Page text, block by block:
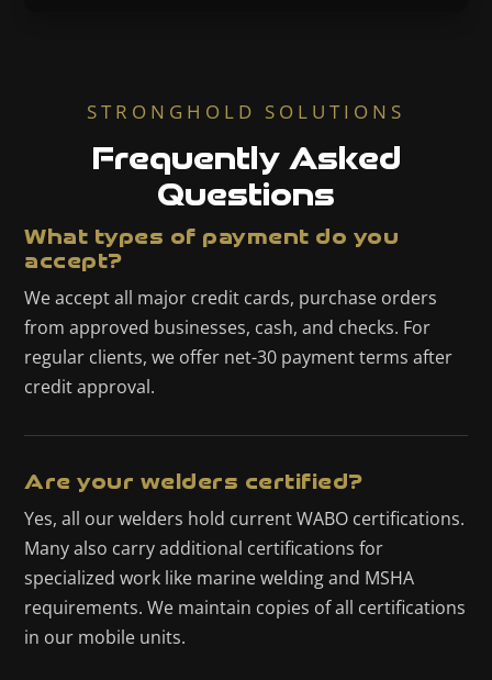
STRONGHOLD SOLUTIONS
Frequently Asked
Questions
What types of payment do you
accept?
We accept all major credit cards, purchase orders
from approved businesses, cash, and checks. For
regular clients, we offer net-30 payment terms after
credit approval.
Are your welders certified?
Yes, all our welders hold current WABO certifications.
Many also carry additional certifications for
specialized work like marine welding and MSHA
requirements. We maintain copies of all certifications
in our mobile units.